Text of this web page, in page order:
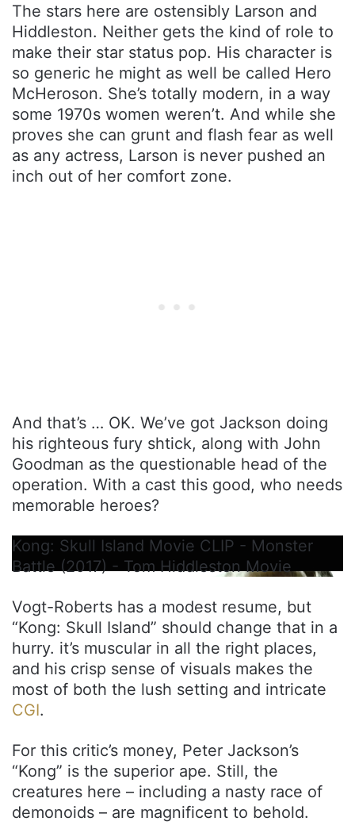
The stars here are ostensibly Larson and
Hiddleston. Neither gets the kind of role to
make their star status pop. His character is
so generic he might as well be called Hero
McHeroson. She’s totally modern, in a way
some 1970s women weren’t. And while she
proves she can grunt and flash fear as well
as any actress, Larson is never pushed an
inch out of her comfort zone.
And that’s … OK. We’ve got Jackson doing
his righteous fury shtick, along with John
Goodman as the questionable head of the
operation. With a cast this good, who needs
memorable heroes?
Kong: Skull Island Movie CLIP - Monster
Battle (2017) - Tom Hiddleston Movie
Vogt-Roberts has a modest resume, but
“Kong: Skull Island” should change that in a
hurry. it’s muscular in all the right places,
and his crisp sense of visuals makes the
most of both the lush setting and intricate
CGI.
For this critic’s money, Peter Jackson’s
“Kong” is the superior ape. Still, the
creatures here – including a nasty race of
demonoids – are magnificent to behold.